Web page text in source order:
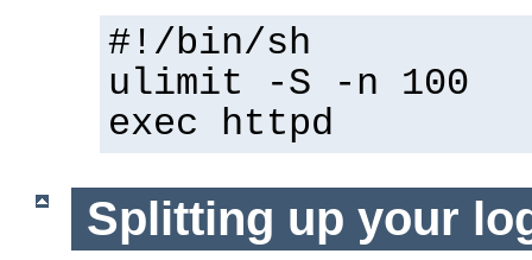
#!/bin/sh
ulimit -S -n 100
exec httpd
Splitting up your